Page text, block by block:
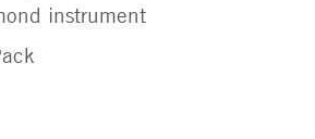
instrument